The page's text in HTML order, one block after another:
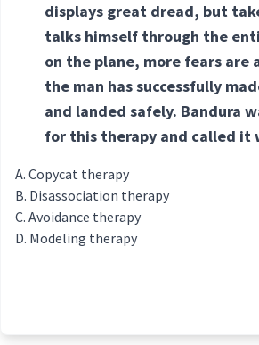
displays great dread, but
talks himself through the
on the plane, more fears are
the man has successfully
and landed safely. Bandura
for this therapy and called it
Copycat therapy
Disassociation therapy
Avoidance therapy
Modeling therapy